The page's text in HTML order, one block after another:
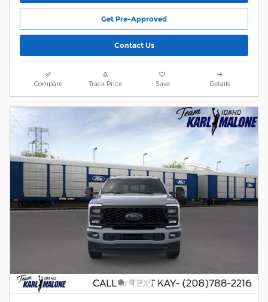
Get Pre-Approved
Contact Us
Compare Track Price Save Details